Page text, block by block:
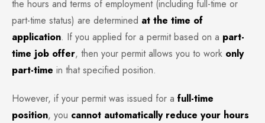
the hours and terms of employment (including full-time or
part-time status) are determined at the time of
application. If you applied for a permit based on a part-
time job offer, then your permit allows you to work only
part-time in that specified position.
However, if your permit was issued for a full-time
position, you cannot automatically reduce your hours